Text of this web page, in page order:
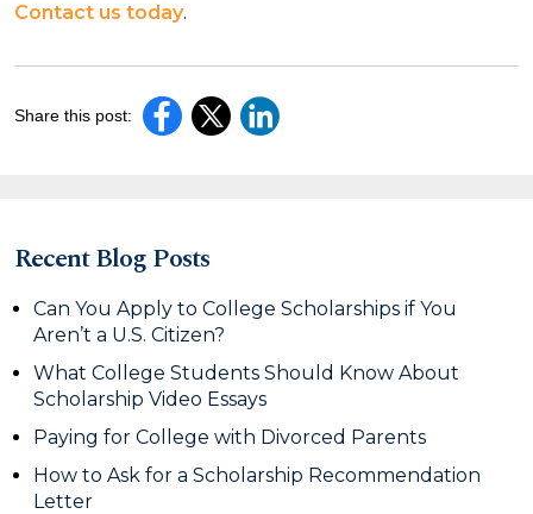
Contact us today.
Share this post:
Recent Blog Posts
Can You Apply to College Scholarships if You
Aren’t a U.S. Citizen?
What College Students Should Know About
Scholarship Video Essays
Paying for College with Divorced Parents
How to Ask for a Scholarship Recommendation
Letter